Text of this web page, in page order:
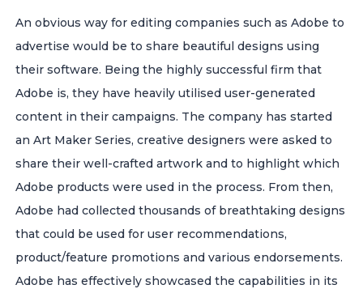
An obvious way for editing companies such as Adobe to
advertise would be to share beautiful designs using
their software. Being the highly successful firm that
Adobe is, they have heavily utilised user-generated
content in their campaigns. The company has started
an Art Maker Series, creative designers were asked to
share their well-crafted artwork and to highlight which
Adobe products were used in the process. From then,
Adobe had collected thousands of breathtaking designs
that could be used for user recommendations,
product/feature promotions and various endorsements.
Adobe has effectively showcased the capabilities in its